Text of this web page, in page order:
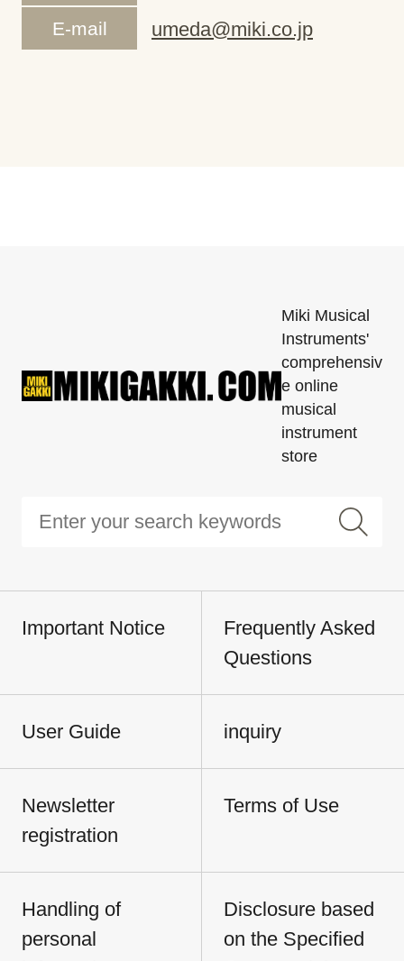
E-mail umeda@miki.co.jp
Miki Musical
Instruments'
comprehensiv
e online
musical
instrument
store
Important Notice
Frequently Asked
Questions
User Guide inquiry
Newsletter
registration
Terms of Use
Handling of
personal
Disclosure based
on the Specified